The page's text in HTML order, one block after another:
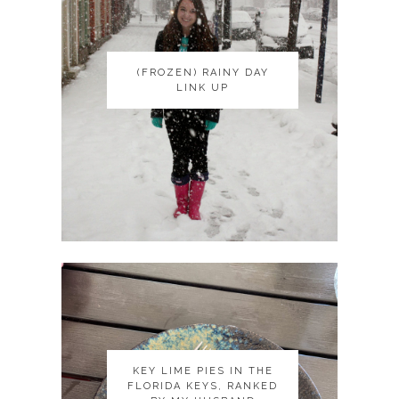
(FROZEN) RAINY DAY
LINK UP
(FROZEN) RAINY DAY
LINK UP
KEY LIME PIES IN THE
FLORIDA KEYS, RANKED
KEY LIME PIES IN THE
FLORIDA KEYS, RANKED